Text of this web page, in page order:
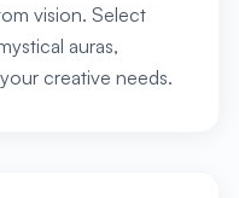
vision. Select
auras,
creative needs.